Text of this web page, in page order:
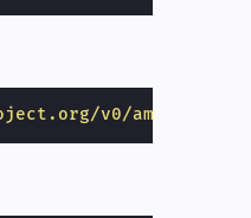
v0/amp-list-